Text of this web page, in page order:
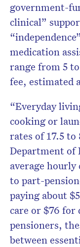
government-
clinical”
medication
range from 5
fee, estimated
“Everyday
cooking or
rates of 17.5
Department of
average
to part-
paying about
care or $76 for
pensioners,
between